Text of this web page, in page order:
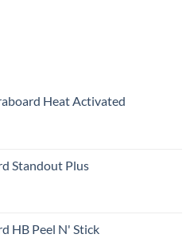
Heat Activated
Standout Plus
HB Peel N' Stick